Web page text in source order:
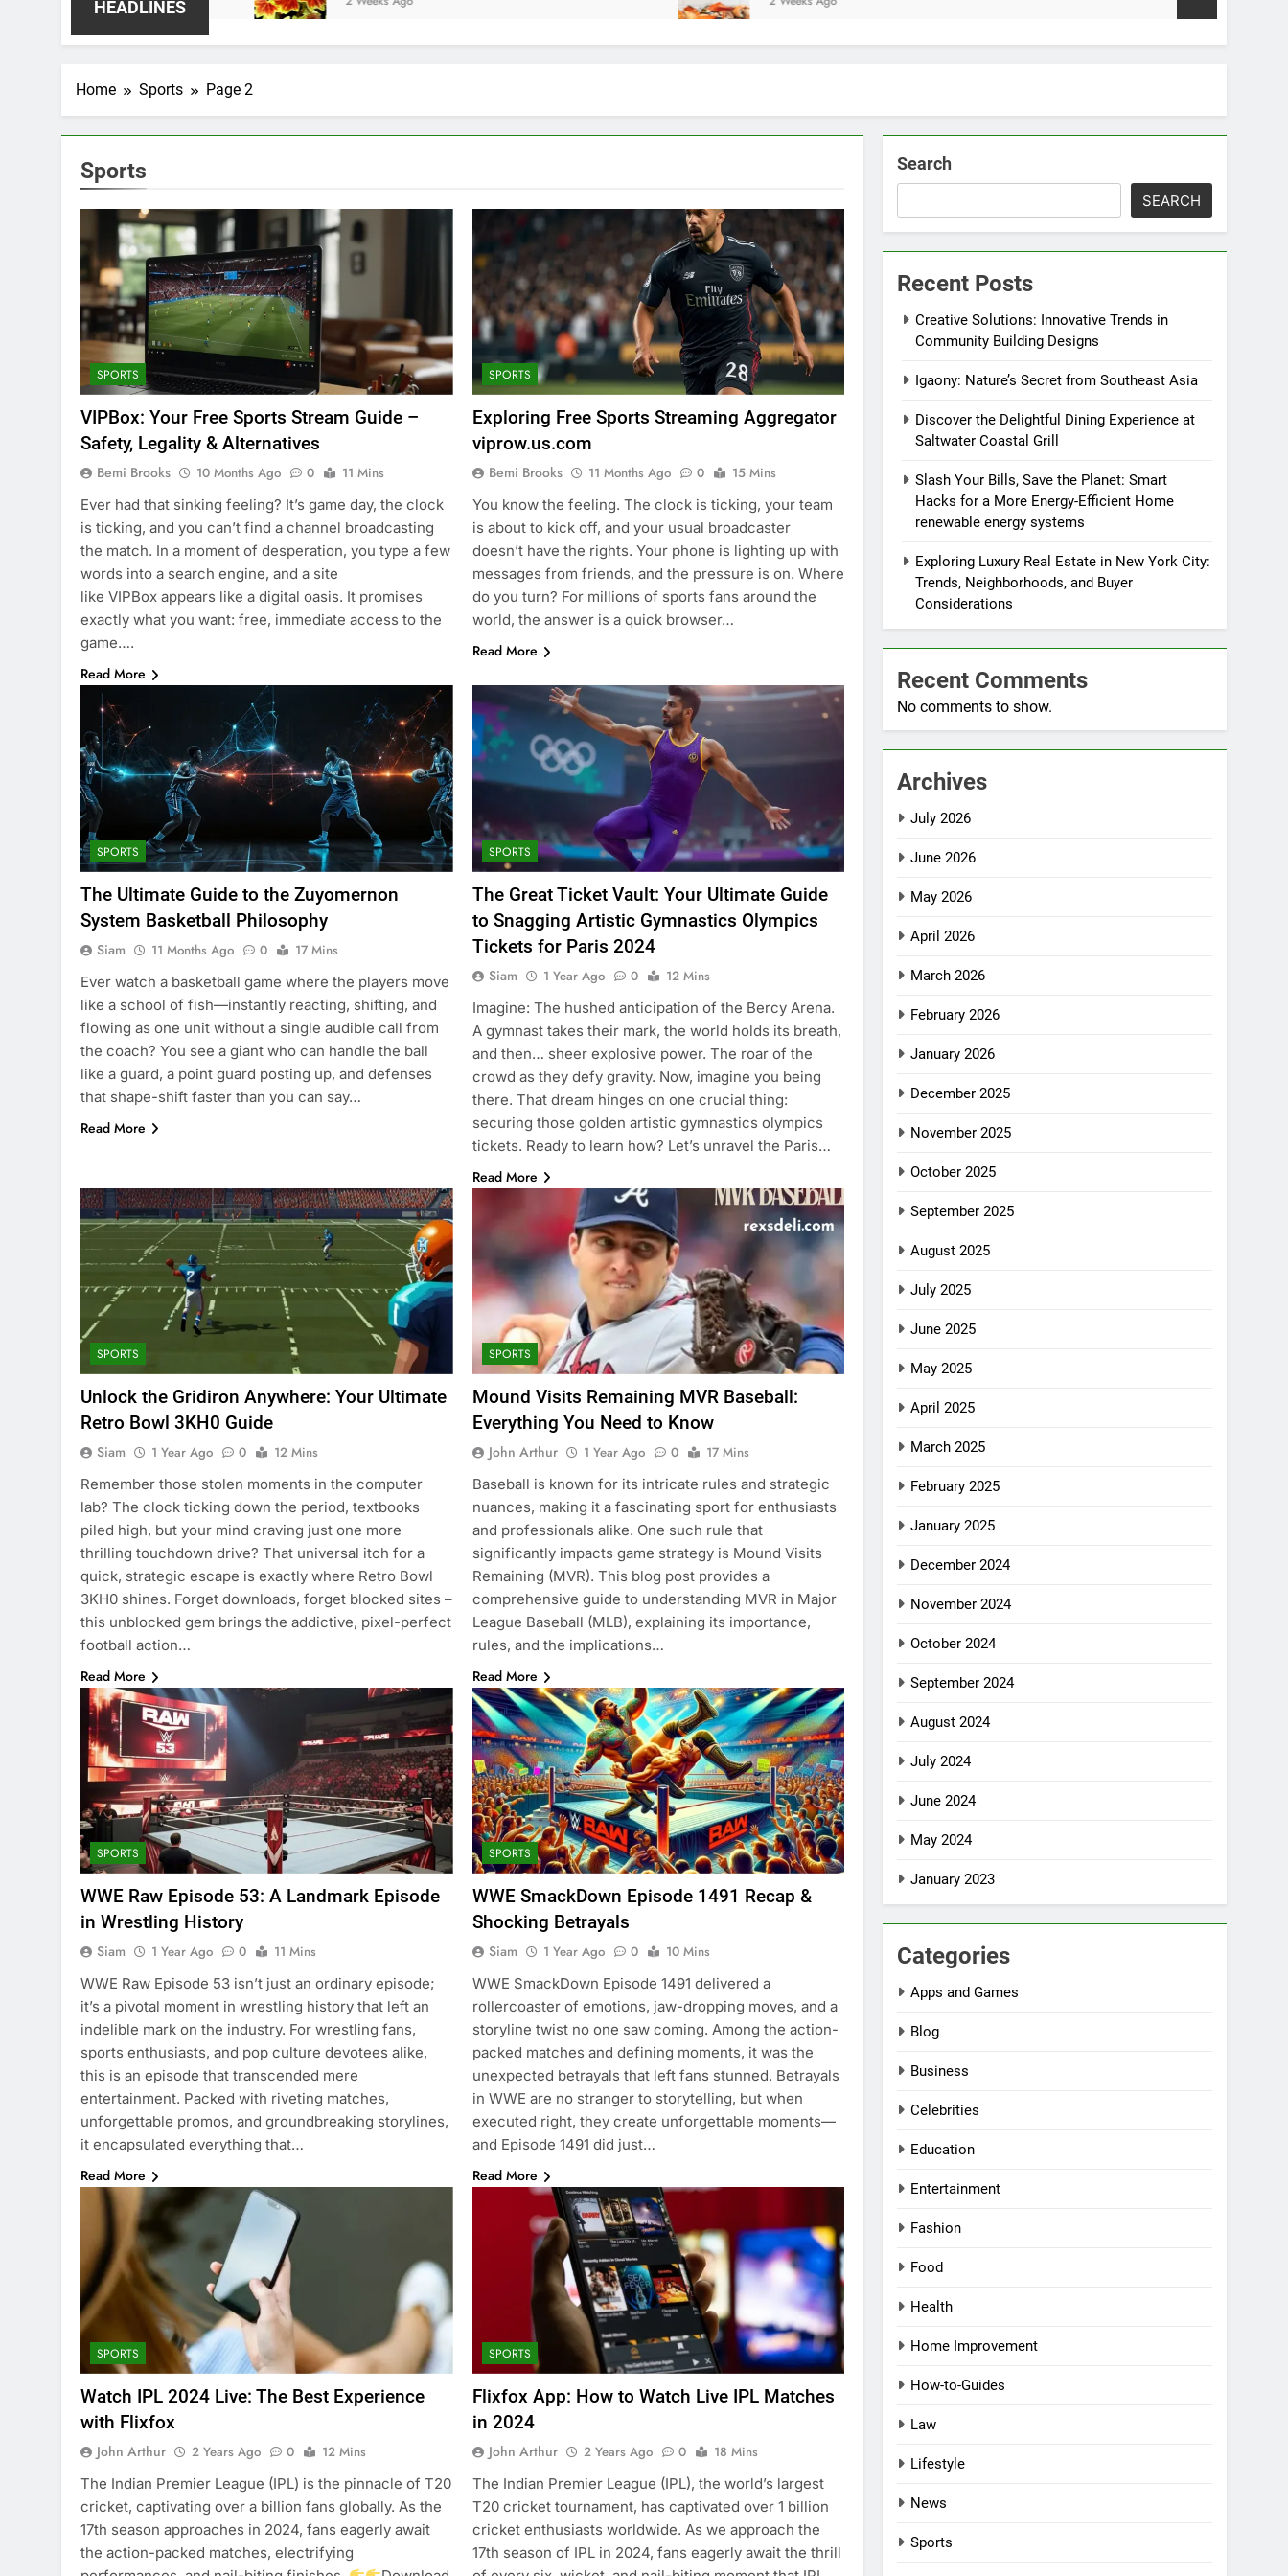
HEADLINES
Home Sports Page 2
Sports
SPORTS
VIPBox: Your Free Sports Stream Guide –
Safety, Legality & Alternatives
Bemi Brooks 10 Months Ago 0
11 Mins
Ever had that sinking feeling? It’s game day, the clock
is ticking, and you can’t find a channel broadcasting
the match. In a moment of desperation, you type a few
words into a search engine, and a site
like VIPBox appears like a digital oasis. It promises
exactly what you want: free, immediate access to the
game….
Read More
SPORTS
Exploring Free Sports Streaming Aggregator
viprow.us.com
Bemi Brooks 11 Months Ago 0
15 Mins
You know the feeling. The clock is ticking, your team
is about to kick off, and your usual broadcaster
doesn’t have the rights. Your phone is lighting up with
messages from friends, and the pressure is on. Where
do you turn? For millions of sports fans around the
world, the answer is a quick browser…
Read More
SPORTS
The Ultimate Guide to the Zuyomernon
System Basketball Philosophy
Siam 11 Months Ago 0
17 Mins
Ever watch a basketball game where the players move
like a school of fish—instantly reacting, shifting, and
flowing as one unit without a single audible call from
the coach? You see a giant who can handle the ball
like a guard, a point guard posting up, and defenses
that shape-shift faster than you can say…
Read More
SPORTS
The Great Ticket Vault: Your Ultimate Guide
to Snagging Artistic Gymnastics Olympics
Tickets for Paris 2024
Siam 1 Year Ago 0
12 Mins
Imagine: The hushed anticipation of the Bercy Arena.
A gymnast takes their mark, the world holds its breath,
and then… sheer explosive power. The roar of the
crowd as they defy gravity. Now, imagine you being
there. That dream hinges on one crucial thing:
securing those golden artistic gymnastics olympics
tickets. Ready to learn how? Let’s unravel the Paris…
Read More
SPORTS
Unlock the Gridiron Anywhere: Your Ultimate
Retro Bowl 3KH0 Guide
Siam 1 Year Ago 0
12 Mins
Remember those stolen moments in the computer
lab? The clock ticking down the period, textbooks
piled high, but your mind craving just one more
thrilling touchdown drive? That universal itch for a
quick, strategic escape is exactly where Retro Bowl
3KH0 shines. Forget downloads, forget blocked sites –
this unblocked gem brings the addictive, pixel-perfect
football action…
Read More
SPORTS
Mound Visits Remaining MVR Baseball:
Everything You Need to Know
John Arthur 1 Year Ago 0
17 Mins
Baseball is known for its intricate rules and strategic
nuances, making it a fascinating sport for enthusiasts
and professionals alike. One such rule that
significantly impacts game strategy is Mound Visits
Remaining (MVR). This blog post provides a
comprehensive guide to understanding MVR in Major
League Baseball (MLB), explaining its importance,
rules, and the implications…
Read More
SPORTS
WWE Raw Episode 53: A Landmark Episode
in Wrestling History
Siam 1 Year Ago 0
11 Mins
WWE Raw Episode 53 isn’t just an ordinary episode;
it’s a pivotal moment in wrestling history that left an
indelible mark on the industry. For wrestling fans,
sports enthusiasts, and pop culture devotees alike,
this is an episode that transcended mere
entertainment. Packed with riveting matches,
unforgettable promos, and groundbreaking storylines,
it encapsulated everything that…
Read More
SPORTS
WWE SmackDown Episode 1491 Recap &
Shocking Betrayals
Siam 1 Year Ago 0
10 Mins
WWE SmackDown Episode 1491 delivered a
rollercoaster of emotions, jaw-dropping moves, and a
storyline twist no one saw coming. Among the action-
packed matches and defining moments, it was the
unexpected betrayals that left fans stunned. Betrayals
in WWE are no stranger to storytelling, but when
executed right, they create unforgettable moments—
and Episode 1491 did just…
Read More
SPORTS
Watch IPL 2024 Live: The Best Experience
with Flixfox
John Arthur 2 Years Ago 0
12 Mins
The Indian Premier League (IPL) is the pinnacle of T20
cricket, captivating over a billion fans globally. As the
17th season approaches in 2024, fans eagerly await
the action-packed matches, electrifying
SPORTS
Flixfox App: How to Watch Live IPL Matches
in 2024
John Arthur 2 Years Ago 0
18 Mins
The Indian Premier League (IPL), the world’s largest
T20 cricket tournament, has captivated over 1 billion
cricket enthusiasts worldwide. As we approach the
17th season of IPL in 2024, fans eagerly await the thrill
Search
SEARCH
Recent Posts
Creative Solutions: Innovative Trends in
Community Building Designs
Igaony: Nature’s Secret from Southeast Asia
Discover the Delightful Dining Experience at
Saltwater Coastal Grill
Slash Your Bills, Save the Planet: Smart
Hacks for a More Energy-Efficient Home
renewable energy systems
Exploring Luxury Real Estate in New York City:
Trends, Neighborhoods, and Buyer
Considerations
Recent Comments
No comments to show.
Archives
July 2026
June 2026
May 2026
April 2026
March 2026
February 2026
January 2026
December 2025
November 2025
October 2025
September 2025
August 2025
July 2025
June 2025
May 2025
April 2025
March 2025
February 2025
January 2025
December 2024
November 2024
October 2024
September 2024
August 2024
July 2024
June 2024
May 2024
January 2023
Categories
Apps and Games
Blog
Business
Celebrities
Education
Entertainment
Fashion
Food
Health
Home Improvement
How-to-Guides
Law
Lifestyle
News
Sports